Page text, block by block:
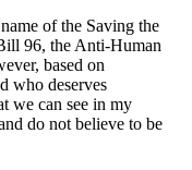
of the Saving the
96, the Anti-Human
based on
who deserves
we can see in my
do not believe to be